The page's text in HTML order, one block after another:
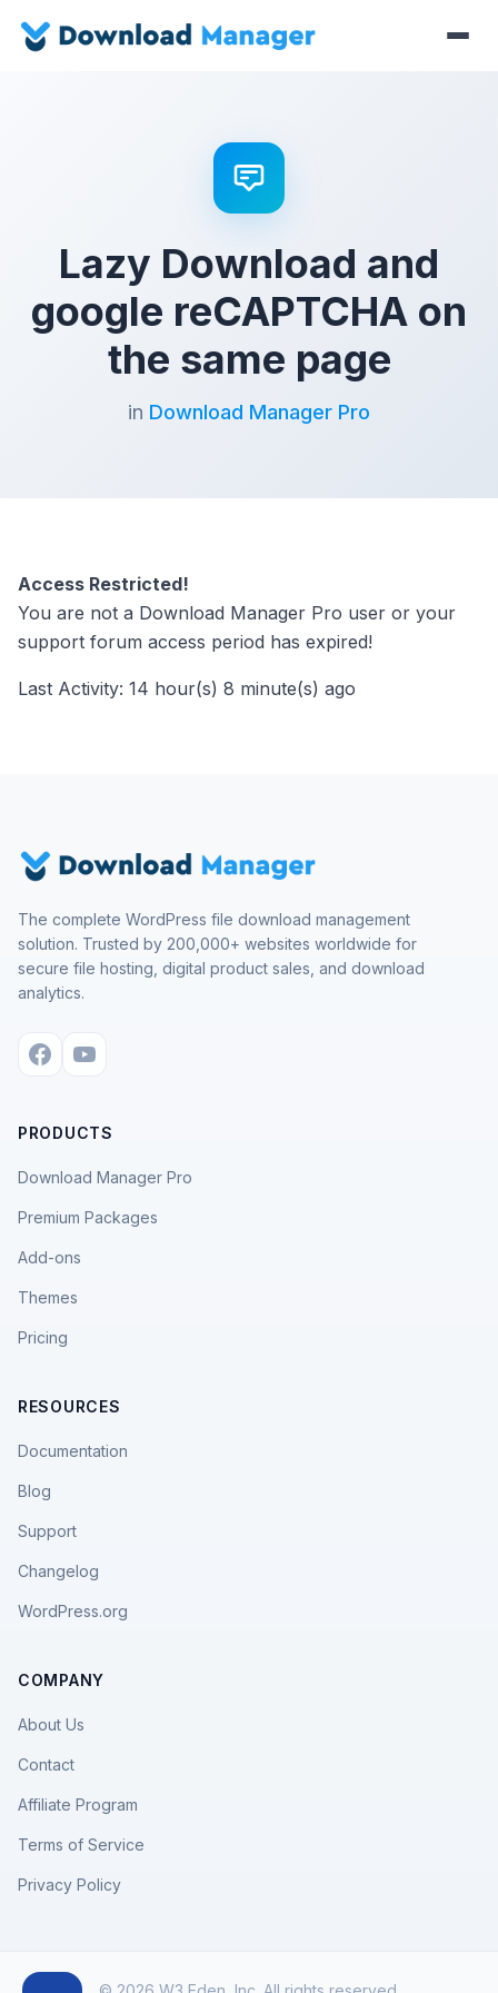
Lazy Download and
google reCAPTCHA on
the same page
in Download Manager Pro
Access Restricted!
You are not a Download Manager Pro user or your
support forum access period has expired!
Last Activity: 14 hour(s) 8 minute(s) ago
The complete WordPress file download management
solution. Trusted by 200,000+ websites worldwide for
secure file hosting, digital product sales, and download
analytics.
PRODUCTS
Download Manager Pro
Premium Packages
Add-ons
Themes
Pricing
RESOURCES
Documentation
Blog
Support
Changelog
WordPress.org
COMPANY
About Us
Contact
Affiliate Program
Terms of Service
Privacy Policy